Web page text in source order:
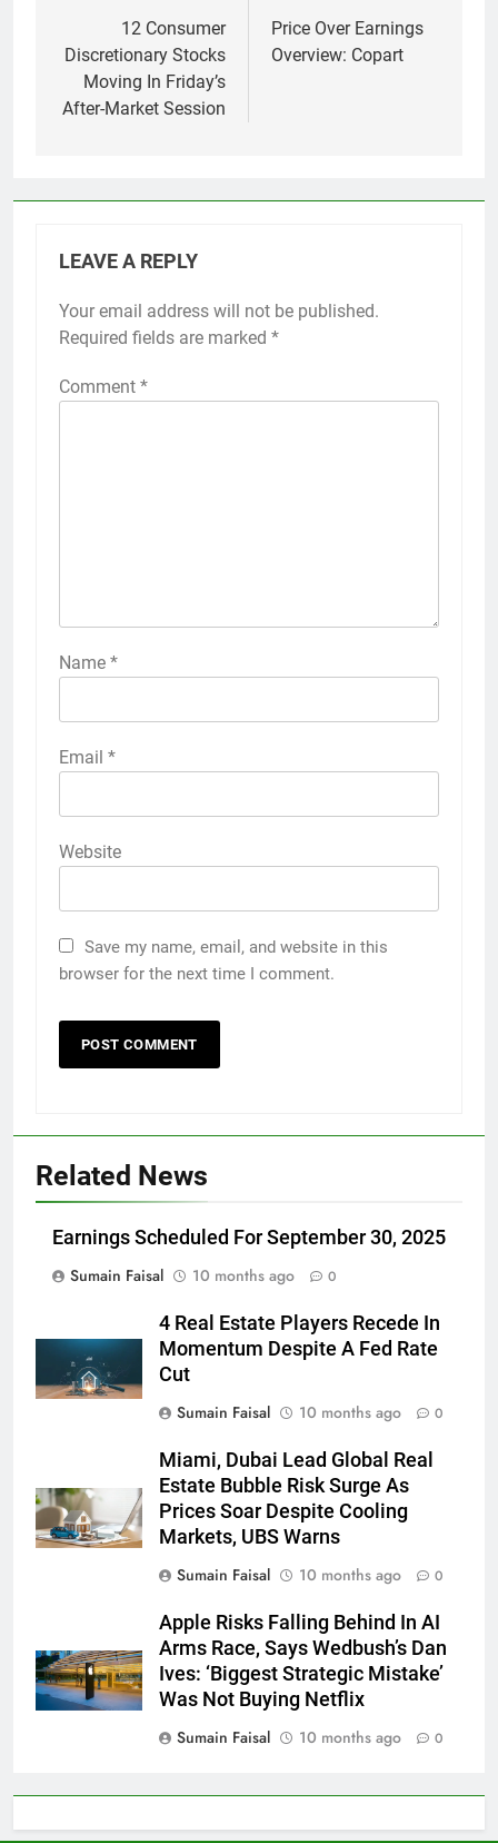
navigation
12 Consumer
Discretionary Stocks
Moving In Friday’s
After-Market Session
Price Over Earnings
Overview: Copart
LEAVE A REPLY
Your email address will not be published.
Required fields are marked *
Comment *
Name *
Email *
Website
Save my name, email, and website in this
browser for the next time I comment.
Related News
Earnings Scheduled For September 30, 2025
Sumain Faisal
10 months ago 0
4 Real Estate Players Recede In
Momentum Despite A Fed Rate
Cut
Sumain Faisal
10 months ago 0
Miami, Dubai Lead Global Real
Estate Bubble Risk Surge As
Prices Soar Despite Cooling
Markets, UBS Warns
Sumain Faisal
10 months ago 0
Apple Risks Falling Behind In AI
Arms Race, Says Wedbush’s Dan
Ives: ‘Biggest Strategic Mistake’
Was Not Buying Netflix
Sumain Faisal
10 months ago 0